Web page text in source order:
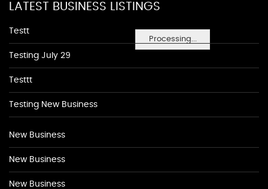
Processing...
LATEST BUSINESS LISTINGS
Testt
Testing July 29
Testtt
Testing New Business
New Business
New Business
New Business